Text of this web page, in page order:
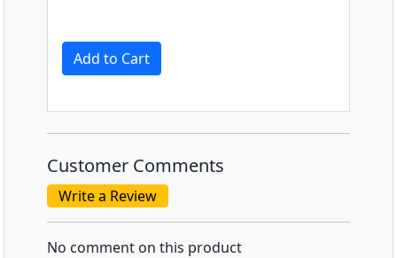
Add to Cart
Customer Comments
Write a Review
No comment on this product